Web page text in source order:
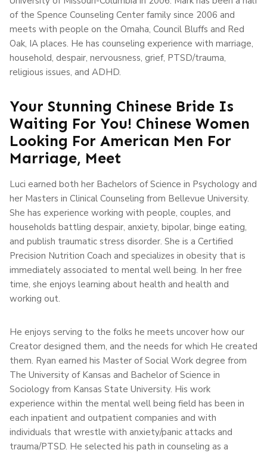
of the Spence Counseling Center family since 2006 and
meets with people on the Omaha, Council Bluffs and Red
Oak, IA places. He has counseling experience with marriage,
household, despair, nervousness, grief, PTSD/trauma,
religious issues, and ADHD.
Your Stunning Chinese Bride Is
Waiting For You! Chinese Women
Looking For American Men For
Marriage, Meet
Luci earned both her Bachelors of Science in Psychology and
her Masters in Clinical Counseling from Bellevue University.
She has experience working with people, couples, and
households battling despair, anxiety, bipolar, binge eating,
and publish traumatic stress disorder. She is a Certified
Precision Nutrition Coach and specializes in obesity that is
immediately associated to mental well being. In her free
time, she enjoys learning about health and health and
working out.
He enjoys serving to the folks he meets uncover how our
Creator designed them, and the needs for which He created
them. Ryan earned his Master of Social Work degree from
The University of Kansas and Bachelor of Science in
Sociology from Kansas State University. His work
experience within the mental well being field has been in
each inpatient and outpatient companies and with
individuals that wrestle with anxiety/panic attacks and
trauma/PTSD. He selected his path in counseling as a